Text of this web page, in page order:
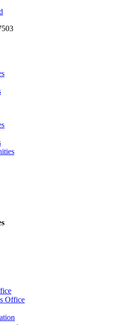
Office